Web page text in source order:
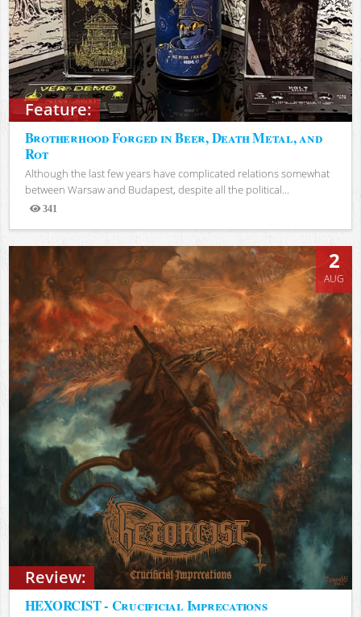
Feature:
Brotherhood Forged in Beer, Death Metal, and
Rot
Although the last few years have complicated relations somewhat
between Warsaw and Budapest, despite all the political...
341
Views
Review:
2
AUG
HEXORCIST - Crucificial Imprecations